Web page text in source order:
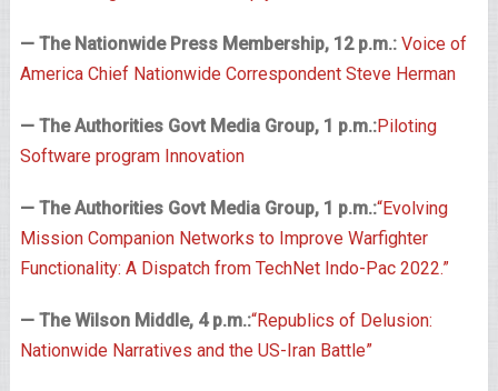
— The Nationwide Press Membership, 12 p.m.: Voice of
America Chief Nationwide Correspondent Steve Herman
— The Authorities Govt Media Group, 1 p.m.:Piloting
Software program Innovation
— The Authorities Govt Media Group, 1 p.m.:“Evolving
Mission Companion Networks to Improve Warfighter
Functionality: A Dispatch from TechNet Indo-Pac 2022.”
— The Wilson Middle, 4 p.m.:“Republics of Delusion:
Nationwide Narratives and the US-Iran Battle”